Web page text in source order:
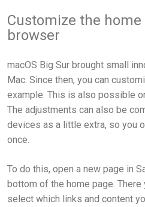
Customize the
browser
macOS Big Sur brought small
Mac. Since then, you can
example. This is also possible
The adjustments can also be
devices as a little extra, so you
once.
To do this, open a new page in
bottom of the home page. There
select which links and content